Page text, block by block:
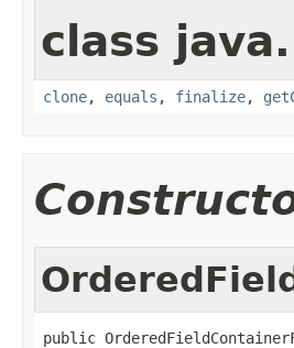
class
clone, equals , finalize,
public